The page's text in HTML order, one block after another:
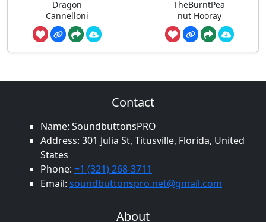
Dragon
Cannelloni
TheBurntPea
nut Hooray
Contact
Name: SoundbuttonsPRO
Address: 301 Julia St, Titusville, Florida, United
States
Phone: +1 (321) 268-3711
Email: soundbuttonspro.net@gmail.com
About